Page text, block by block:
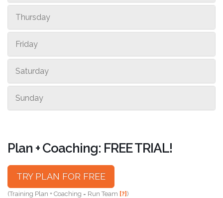
Thursday
Friday
Saturday
Sunday
Plan + Coaching: FREE TRIAL!
TRY PLAN FOR FREE
(Training Plan + Coaching = Run Team [?])